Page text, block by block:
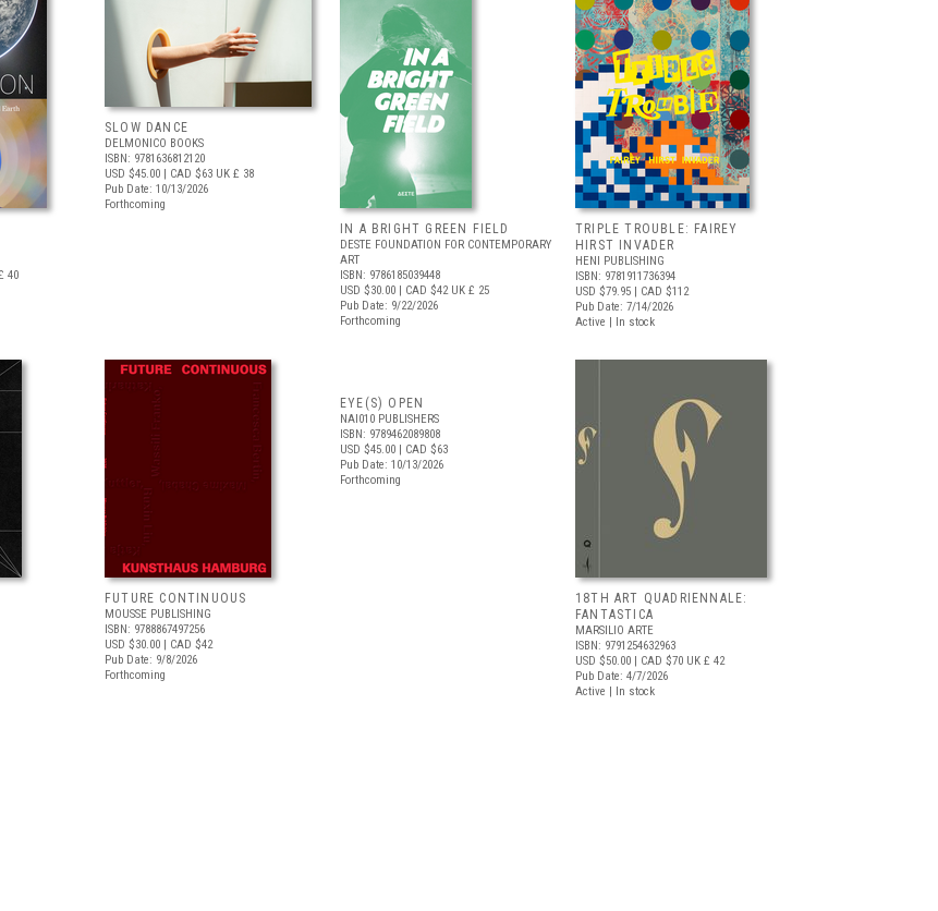
40
SLOW DANCE
DELMONICO BOOKS
ISBN: 9781636812120
USD $45.00 | CAD $63 UK £ 38
Pub Date: 10/13/2026
Forthcoming
IN A BRIGHT GREEN FIELD
DESTE FOUNDATION FOR CONTEMPORARY
ART
ISBN: 9786185039448
USD $30.00 | CAD $42UK £ 25
Pub Date: 9/22/2026
Forthcoming
TRIPLE TROUBLE: FAIREY
HIRST INVADER
HENI PUBLISHING
ISBN: 9781911736394
USD $79.95 | CAD $112
Pub Date: 7/14/2026
Active | In stock
FUTURE CONTINUOUS
MOUSSE PUBLISHING
ISBN: 9788867497256
USD $30.00 | CAD $42
Pub Date: 9/8/2026
Forthcoming
EYE(S) OPEN
NAI010 PUBLISHERS
ISBN: 9789462089808
USD $45.00 | CAD $63
Pub Date: 10/13/2026
Forthcoming
18TH ART QUADRIENNALE:
FANTASTICA
MARSILIO ARTE
ISBN: 9791254632963
USD $50.00 | CAD $70 UK £ 42
Pub Date: 4/7/2026
Active | In stock